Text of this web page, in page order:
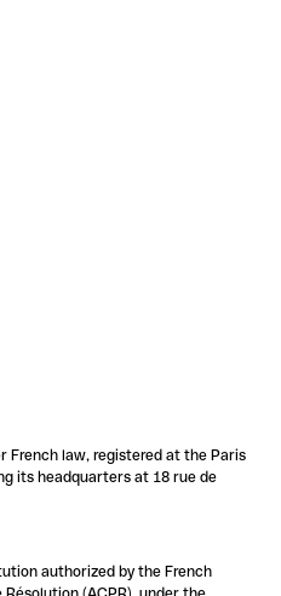
French law, registered at the Paris
its headquarters at 18 rue de
authorized by the French